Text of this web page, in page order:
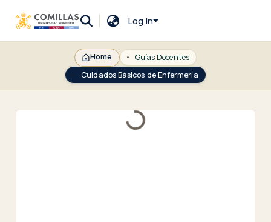
Log In
Home
Guías Docentes
Cuidados Básicos de Enfermería
Loading...